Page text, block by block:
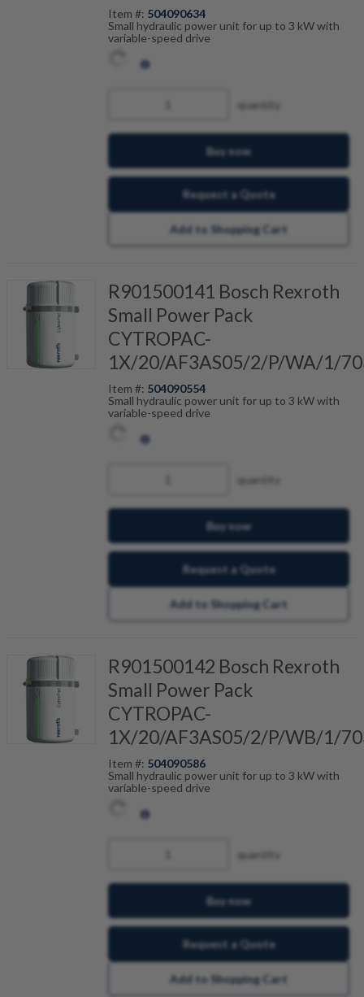
Item #: 504090634
Small hydraulic power unit for up to 3 kW with
variable-speed drive
quantity
Buy now
Request a Quote
Add to Shopping Cart
R901500141 Bosch Rexroth
Small Power Pack
CYTROPAC-
1X/20/AF3AS05/2/P/WA/1/
Item #: 504090554
Small hydraulic power unit for up to 3 kW with
variable-speed drive
quantity
Buy now
Request a Quote
Add to Shopping Cart
R901500142 Bosch Rexroth
Small Power Pack
CYTROPAC-
1X/20/AF3AS05/2/P/WB/1/
Item #: 504090586
Small hydraulic power unit for up to 3 kW with
variable-speed drive
quantity
Buy now
Request a Quote
Add to Shopping Cart